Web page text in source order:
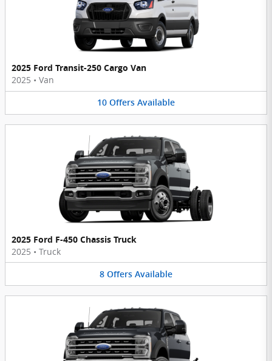
2025 Ford Transit-250 Cargo Van
2025 • Van
10 Offers Available
2025 Ford F-450 Chassis Truck
2025 • Truck
8 Offers Available